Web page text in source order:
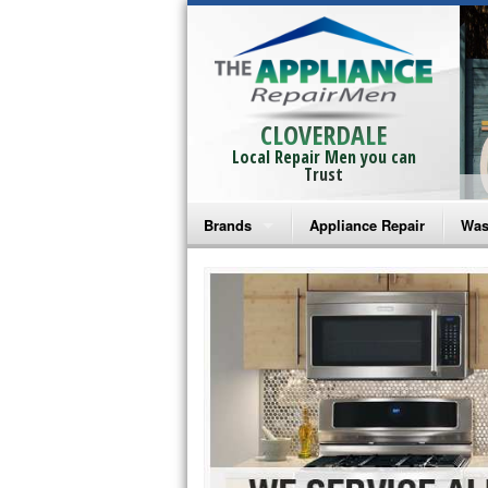
CLOVERDALE
Local Repair Men you can
Trust
Brands
Bosch Repair
Frigidaire Repair
GE Monogram Repair
GE Repair
Haier Repair
Appliance Repair